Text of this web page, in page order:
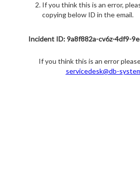
If you think this is an error,
copying below ID in the email.
Incident ID: 9a8f882a-cv6z-4df9-
If you think this is an error
servicedesk@db-